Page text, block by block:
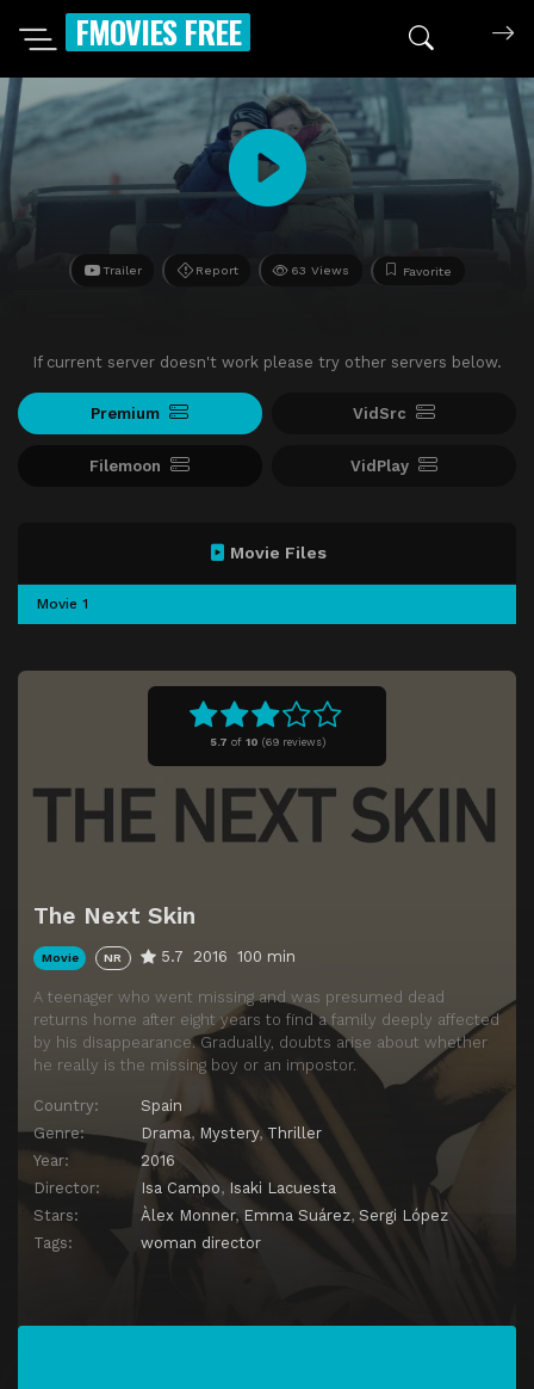
FMOVIES FREE
Trailer Report 63 Views Favorite
If current server doesn't work please try other servers below.
Premium VidSrc
Filemoon VidPlay
5.7 of 10 (69 reviews)
The Next Skin
Movie NR 5.7 2016 100 min
A teenager who went missing and was presumed dead
returns home after eight years to find a family deeply affected
by his disappearance. Gradually, doubts arise about whether
he really is the missing boy or an impostor.
Country:
Spain
Genre:
Drama, Mystery, Thriller
Year:
2016
Director:
Isa Campo, Isaki Lacuesta
Stars:
Àlex Monner, Emma Suárez, Sergi López
Tags:
woman director
Movie Files
Movie 1